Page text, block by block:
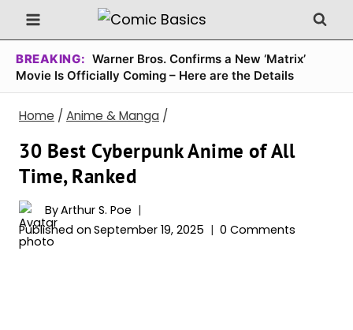
Skip
to
content
BREAKING: Warner Bros. Confirms a New ‘Matrix’
Movie Is Officially Coming – Here are the Details
Home / Anime & Manga /
30 Best Cyberpunk Anime of All
Time, Ranked
ByArthur S. Poe
Published on September 19, 2025 0 Comments